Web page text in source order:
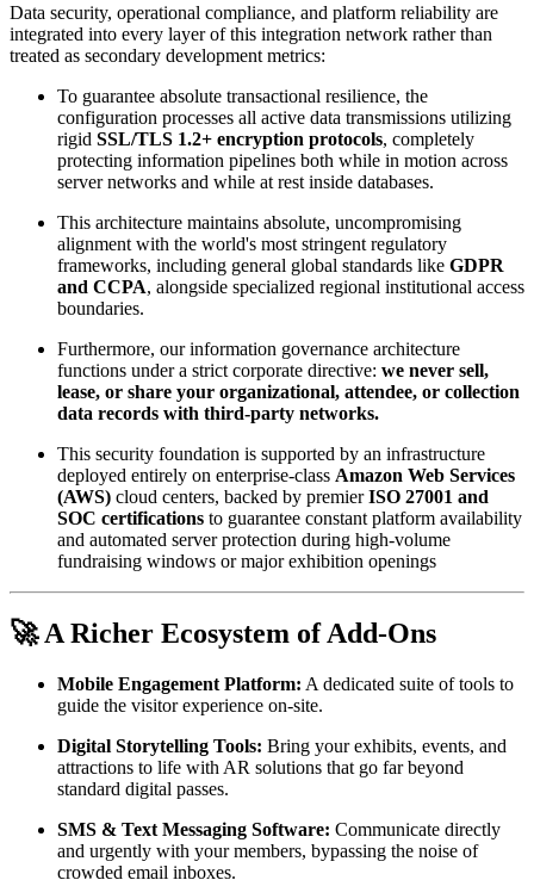
Data security, operational compliance, and platform reliability are
integrated into every layer of this integration network rather than
treated as secondary development metrics:
To guarantee absolute transactional resilience, the
configuration processes all active data transmissions utilizing
rigid SSL/TLS 1.2+ encryption protocols, completely
protecting information pipelines both while in motion across
server networks and while at rest inside databases.
This architecture maintains absolute, uncompromising
alignment with the world's most stringent regulatory
frameworks, including general global standards like GDPR
and CCPA, alongside specialized regional institutional access
boundaries.
Furthermore, our information governance architecture
functions under a strict corporate directive: we never sell,
lease, or share your organizational, attendee, or collection
data records with third-party networks.
This security foundation is supported by an infrastructure
deployed entirely on enterprise-class Amazon Web Services
(AWS) cloud centers, backed by premier ISO 27001 and
SOC certifications to guarantee constant platform availability
and automated server protection during high-volume
fundraising windows or major exhibition openings
🚀 A Richer Ecosystem of Add-Ons
Mobile Engagement Platform: A dedicated suite of tools to
guide the visitor experience on-site.
Digital Storytelling Tools: Bring your exhibits, events, and
attractions to life with AR solutions that go far beyond
standard digital passes.
SMS & Text Messaging Software: Communicate directly
and urgently with your members, bypassing the noise of
crowded email inboxes.